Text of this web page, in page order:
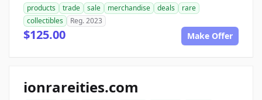
products trade sale merchandise deals
rare
collectibles
Reg. 2023
$125.00 Make Offer
ionrareities.com